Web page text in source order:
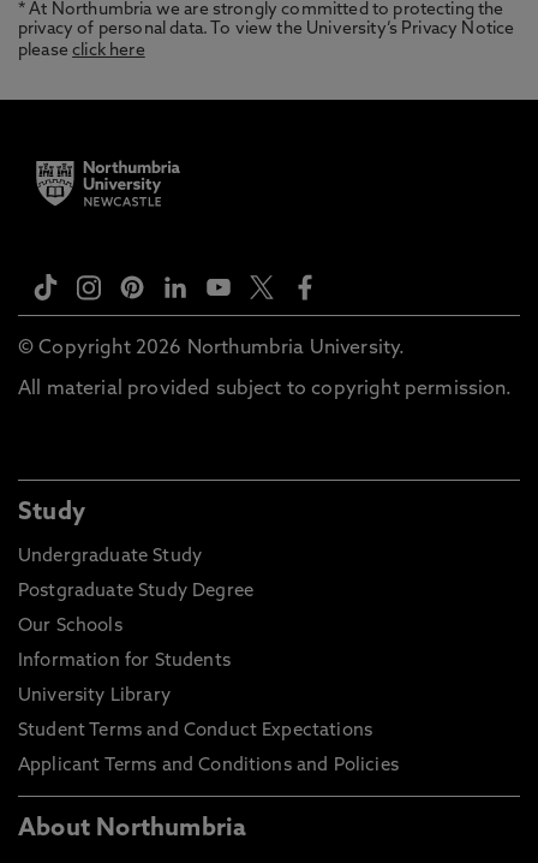
* At Northumbria we are strongly committed to protecting the
privacy of personal data. To view the University’s Privacy Notice
pleaseclick here
© Copyright 2026 Northumbria University.
All material provided subject to copyright permission.
Study
Undergraduate Study
Postgraduate Study Degree
Our Schools
Information for Students
University Library
Student Terms and Conduct Expectations
Applicant Terms and Conditions and Policies
About Northumbria